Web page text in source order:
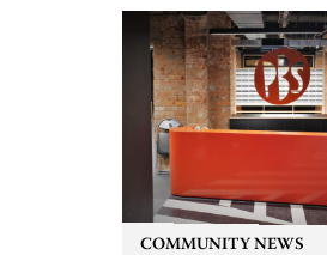
COMMUNITY NEWS